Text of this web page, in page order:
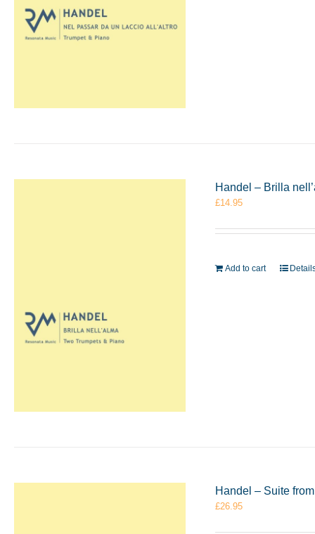
Handel – Brilla
£14.95
Add to cart
Handel – Suite
£26.95